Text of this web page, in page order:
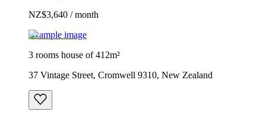
NZ$3,640 / month
Example image
3 rooms house of 412m²
37 Vintage Street, Cromwell 9310, New Zealand